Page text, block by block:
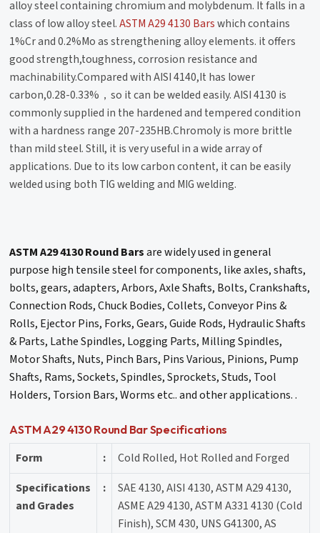
alloy steel containing chromium and molybdenum. It falls in a
class of low alloy steel.ASTM A29 4130 Barswhich contains
1%Cr and 0.2%Mo as strengthening alloy elements. it offers
good strength,toughness, corrosion resistance and
machinability.Compared with AISI 4140,It has lower
carbon,0.28-0.33%，so it can be welded easily. AISI 4130 is
commonly supplied in the hardened and tempered condition
with a hardness range 207-235HB.Chromoly is more brittle
than mild steel. Still, it is very useful in a wide array of
applications. Due to its low carbon content, it can be easily
welded using both TIG welding and MIG welding.
ASTM A29 4130 Round Barsare widely used in general
purpose high tensile steel for components, like axles, shafts,
bolts, gears, adapters, Arbors, Axle Shafts, Bolts, Crankshafts,
Connection Rods, Chuck Bodies, Collets, Conveyor Pins &
Rolls, Ejector Pins, Forks, Gears, Guide Rods, Hydraulic Shafts
& Parts, Lathe Spindles, Logging Parts, Milling Spindles,
Motor Shafts, Nuts, Pinch Bars, Pins Various, Pinions, Pump
Shafts, Rams, Sockets, Spindles, Sprockets, Studs, Tool
Holders, Torsion Bars, Worms etc.. and other applications. .
ASTM A29 4130 Round Bar Specifications
Form :
Cold Rolled, Hot Rolled and Forged
Specifications
and Grades
:
SAE 4130, AISI 4130, ASTM A29 4130,
ASME A29 4130, ASTM A331 4130 (Cold
Finish), SCM 430, UNS G41300, AS